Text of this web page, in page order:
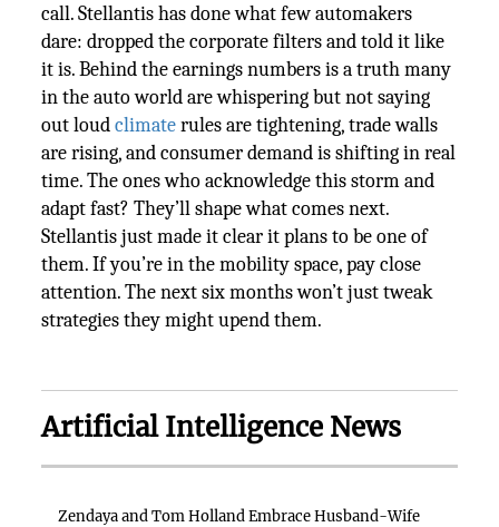
call. Stellantis has done what few automakers
dare: dropped the corporate filters and told it like
it is. Behind the earnings numbers is a truth many
in the auto world are whispering but not saying
out loudclimaterules are tightening, trade walls
are rising, and consumer demand is shifting in real
time. The ones who acknowledge this storm and
adapt fast? They’ll shape what comes next.
Stellantis just made it clear it plans to be one of
them. If you’re in the mobility space, pay close
attention. The next six months won’t just tweak
strategies they might upend them.
Artificial Intelligence News
Zendaya and Tom Holland Embrace Husband-Wife